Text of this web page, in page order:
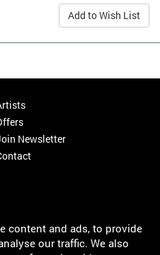
Add to Wish List
Newsletter
content and ads, to provide
our traffic. We also